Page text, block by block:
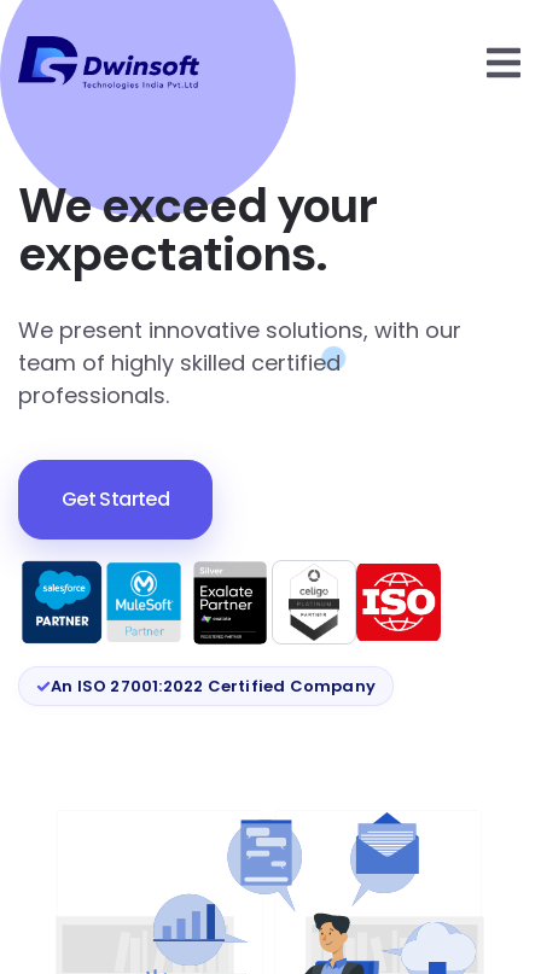
We exceed your
expectations.
We present innovative solutions, with our
team of highly skilled certified
professionals.
Get Started
An ISO 27001:2022 Certified Company